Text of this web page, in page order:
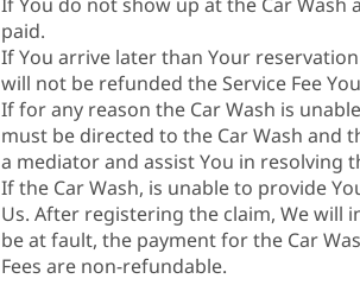
paid.
If You arrive later than Your
will not be refunded the Service Fee
If for any reason the Car Wash is
must be directed to the Car Wash and
a mediator and assist You in resolving
If the Car Wash, is unable to provide
Us. After registering the claim, We will
be at fault, the payment for the Car
Fees are non-refundable.